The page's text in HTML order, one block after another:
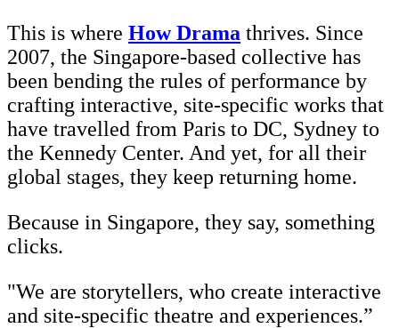
This is where How Drama thrives. Since
2007, the Singapore-based collective has
been bending the rules of performance by
crafting interactive, site-specific works that
have travelled from Paris to DC, Sydney to
the Kennedy Center. And yet, for all their
global stages, they keep returning home.
Because in Singapore, they say, something
clicks.
"We are storytellers, who create interactive
and site-specific theatre and experiences.”